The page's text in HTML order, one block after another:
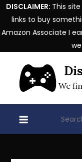
DISCLAIMER: This
links to buy
Amazon Associate I
content
We
for: